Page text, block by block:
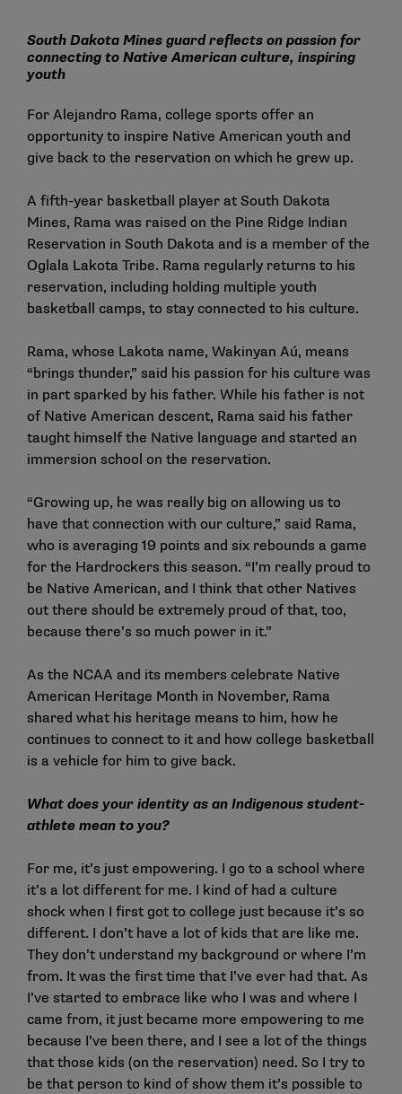
South Dakota Mines guard reflects on passion for
connecting to Native American culture, inspiring
youth
For Alejandro Rama, college sports offer an
opportunity to inspire Native American youth and
give back to the reservation on which he grew up.
A fifth-year basketball player at South Dakota
Mines, Rama was raised on the Pine Ridge Indian
Reservation in South Dakota and is a member of the
Oglala Lakota Tribe. Rama regularly returns to his
reservation, including holding multiple youth
basketball camps, to stay connected to his culture.
Rama, whose Lakota name, Wakinyan Aú, means
“brings thunder,” said his passion for his culture was
in part sparked by his father. While his father is not
of Native American descent, Rama said his father
taught himself the Native language and started an
immersion school on the reservation.
“Growing up, he was really big on allowing us to
have that connection with our culture,” said Rama,
who is averaging 19 points and six rebounds a game
for the Hardrockers this season. “I’m really proud to
be Native American, and I think that other Natives
out there should be extremely proud of that, too,
because there’s so much power in it.”
As the NCAA and its members celebrate Native
American Heritage Month in November, Rama
shared what his heritage means to him, how he
continues to connect to it and how college basketball
is a vehicle for him to give back.
What does your identity as an Indigenous student-
athlete mean to you?
For me, it’s just empowering. I go to a school where
it’s a lot different for me. I kind of had a culture
shock when I first got to college just because it’s so
different. I don’t have a lot of kids that are like me.
They don’t understand my background or where I’m
from. It was the first time that I’ve ever had that. As
I’ve started to embrace like who I was and where I
came from, it just became more empowering to me
because I’ve been there, and I see a lot of the things
that those kids (on the reservation) need. So I try to
be that person to kind of show them it’s possible to